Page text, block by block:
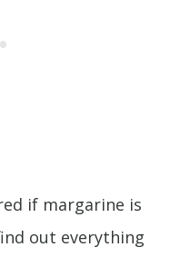
if margarine is
out everything